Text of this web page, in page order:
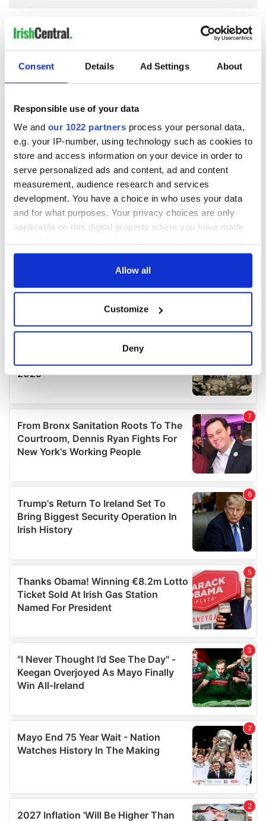
Consent Details Ad Settings About
Responsible use of your data
We and our 1022 partners process your personal data,
e.g. your IP-number, using technology such as cookies to
store and access information on your device in order to
serve personalized ads and content, ad and content
measurement, audience research and services
development. You have a choice in who uses your data
and for what purposes. Your privacy choices are only
applicable on this digital property where you have made
any time from the Cookie Declaration or by clicking on
Collect information about your geographical
location which can be accurate to within several
Find out more about how your personal data is processed
We use cookies to personalise content and ads, to
provide social media features and to analyse our traffic.
We also share information about your use of our site with
our social media, advertising and analytics partners who
provided to them or that they’ve collected from your use
of their services.
Allow all
Customize
Deny